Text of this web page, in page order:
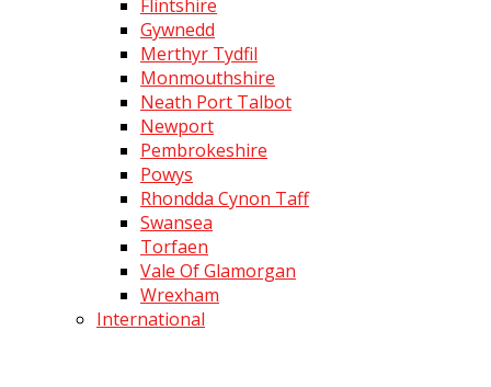
Flintshire
Gywnedd
Merthyr Tydfil
Monmouthshire
Neath Port Talbot
Newport
Pembrokeshire
Powys
Rhondda Cynon Taff
Swansea
Torfaen
Vale Of Glamorgan
Wrexham
International